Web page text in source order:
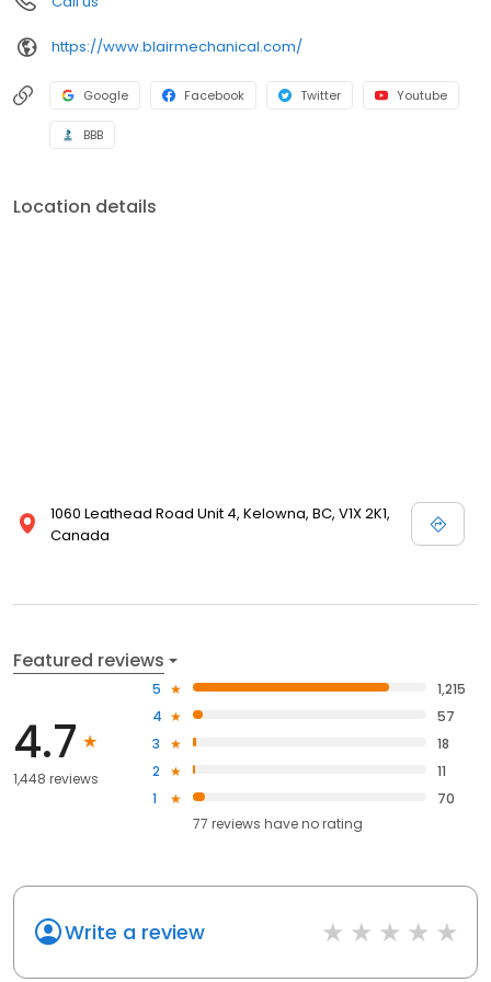
Goodman, Maytag, A O Smith, Kohler, American Standard,
Skuttle.
https://www.blairmechanical.com/
Google Facebook Twitter Youtube
BBB
Location details
1060 Leathead Road Unit 4, Kelowna, BC, V1X 2K1,
Canada
Featured reviews
4.7
1,448 reviews
5
1,215
4
57
3
18
2
11
1
70
77 reviews haveno rating
Write a review